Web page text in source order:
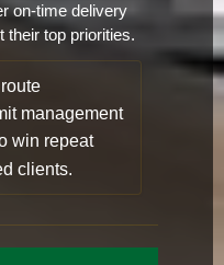
on-time delivery
their top priorities.
management
win repeat
clients.